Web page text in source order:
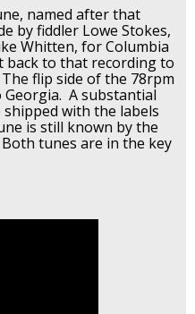
named after that
by fiddler Lowe Stokes,
Whitten, for Columbia
back to that recording to
flip side of the 78rpm
Georgia. A substantial
with the labels
is still known by the
tunes are in the key